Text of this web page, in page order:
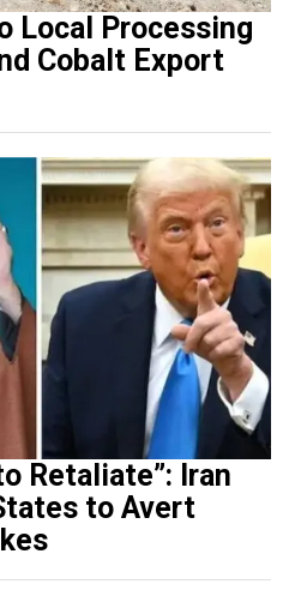
Local Processing
Cobalt Export
Retaliate”: Iran
to Avert